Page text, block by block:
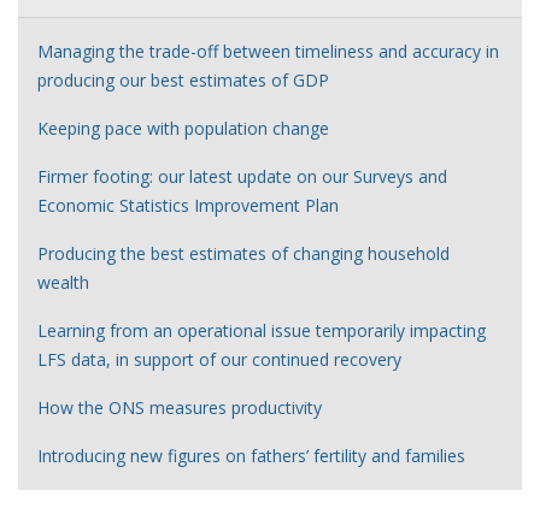
Managing the trade-off between timeliness and accuracy in
producing our best estimates of GDP
Keeping pace with population change
Firmer footing: our latest update on our Surveys and
Economic Statistics Improvement Plan
Producing the best estimates of changing household
wealth
Learning from an operational issue temporarily impacting
LFS data, in support of our continued recovery
How the ONS measures productivity
Introducing new figures on fathers’ fertility and families